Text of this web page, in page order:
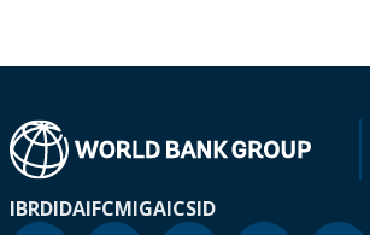
IBRDIDAIFCMIGAICSID